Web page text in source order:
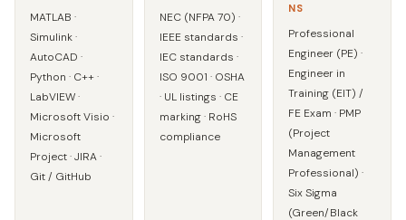
MATLAB ·
Simulink ·
AutoCAD ·
Python · C++ ·
LabVIEW ·
Microsoft Visio ·
Microsoft
Project · JIRA ·
Git / GitHub
NEC (NFPA 70) ·
IEEE standards ·
IEC standards ·
ISO 9001 · OSHA
· UL listings · CE
marking · RoHS
compliance
NS
Professional
Engineer (PE) ·
Engineer in
Training (EIT) /
FE Exam · PMP
(Project
Management
Professional) ·
Six Sigma
(Green/Black